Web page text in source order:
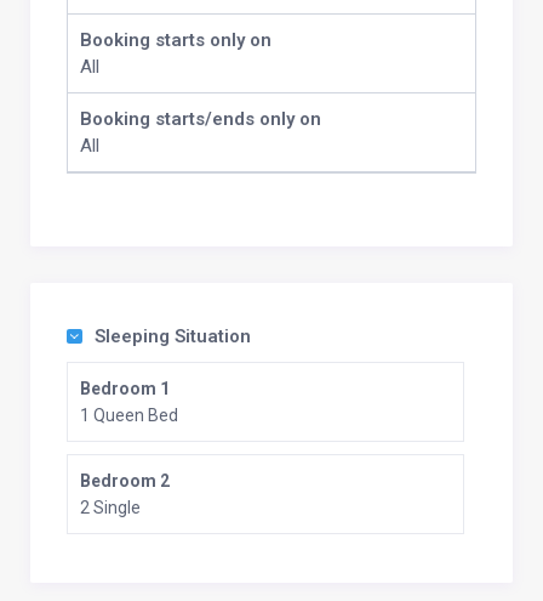
Booking starts only on
All
Booking starts/ends only on
All
Sleeping Situation
Bedroom 1
1 Queen Bed
Bedroom 2
2 Single